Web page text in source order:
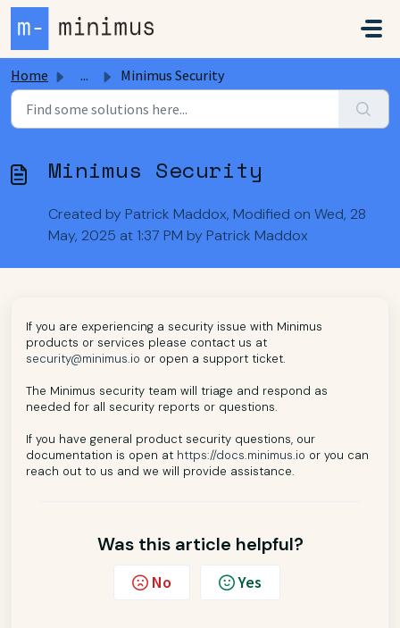
Skip to main content
Home ... Minimus Security
Minimus Security
Created by Patrick Maddox, Modified on Wed, 28
May, 2025 at 1:37 PM by Patrick Maddox
If you are experiencing a security issue with Minimus
products or services please contact us at
security@minimus.io or open a support ticket.
The Minimus security team will triage and respond as
needed for all security reports or questions.
If you have general product security questions, our
documentation is open at https://docs.minimus.io or you can
reach out to us and we will provide assistance.
Was this article helpful?
No Yes